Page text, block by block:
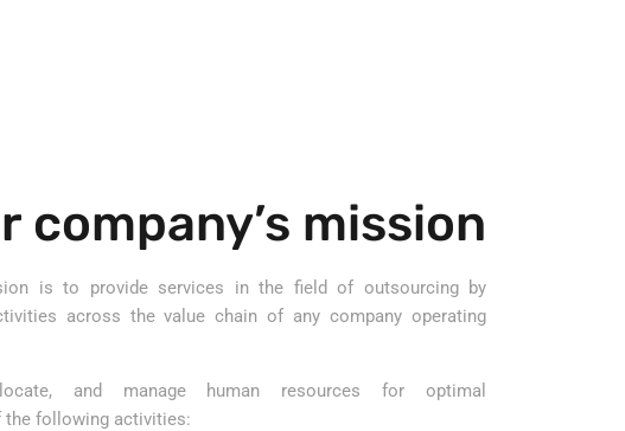
company’s mission
is to provide services in the field of outsourcing by
across the value chain of any company operating
and manage human resources for optimal
following activities: